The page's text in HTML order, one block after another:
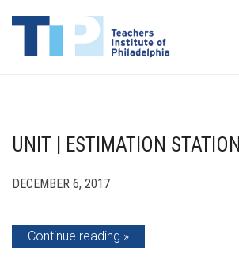
UNIT | ESTIMATION STATION
DECEMBER 6, 2017
Continue reading